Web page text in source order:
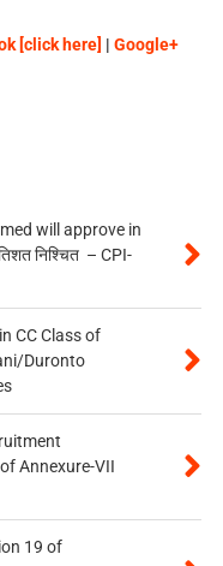
[click here] | Google+
will approve in
निश्चित – CPI-
CC Class of
Duronto
Annexure-VII
19 of